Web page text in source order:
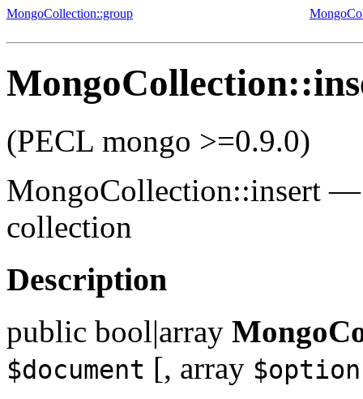
MongoCollection::group
(PECL mongo >=0.9.0)
MongoCollection::insert
collection
Description
public bool|array
$document [, array